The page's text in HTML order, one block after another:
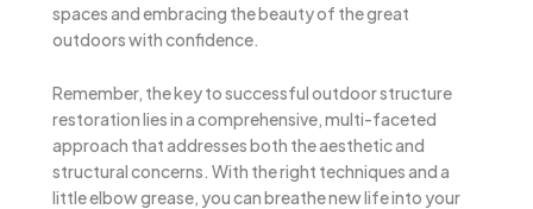
spaces and embracing the beauty of the great
outdoors with confidence.
Remember, the key to successful outdoor structure
restoration lies in a comprehensive, multi-faceted
approach that addresses both the aesthetic and
structural concerns. With the right techniques and a
little elbow grease, you can breathe new life into your